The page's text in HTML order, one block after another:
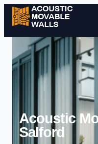
Acoustic
Salford